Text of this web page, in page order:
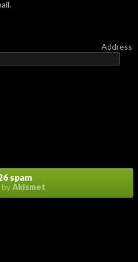
spam
byAkismet